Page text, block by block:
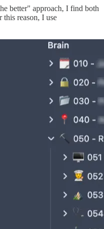
better" approach, I find both
reason, I use